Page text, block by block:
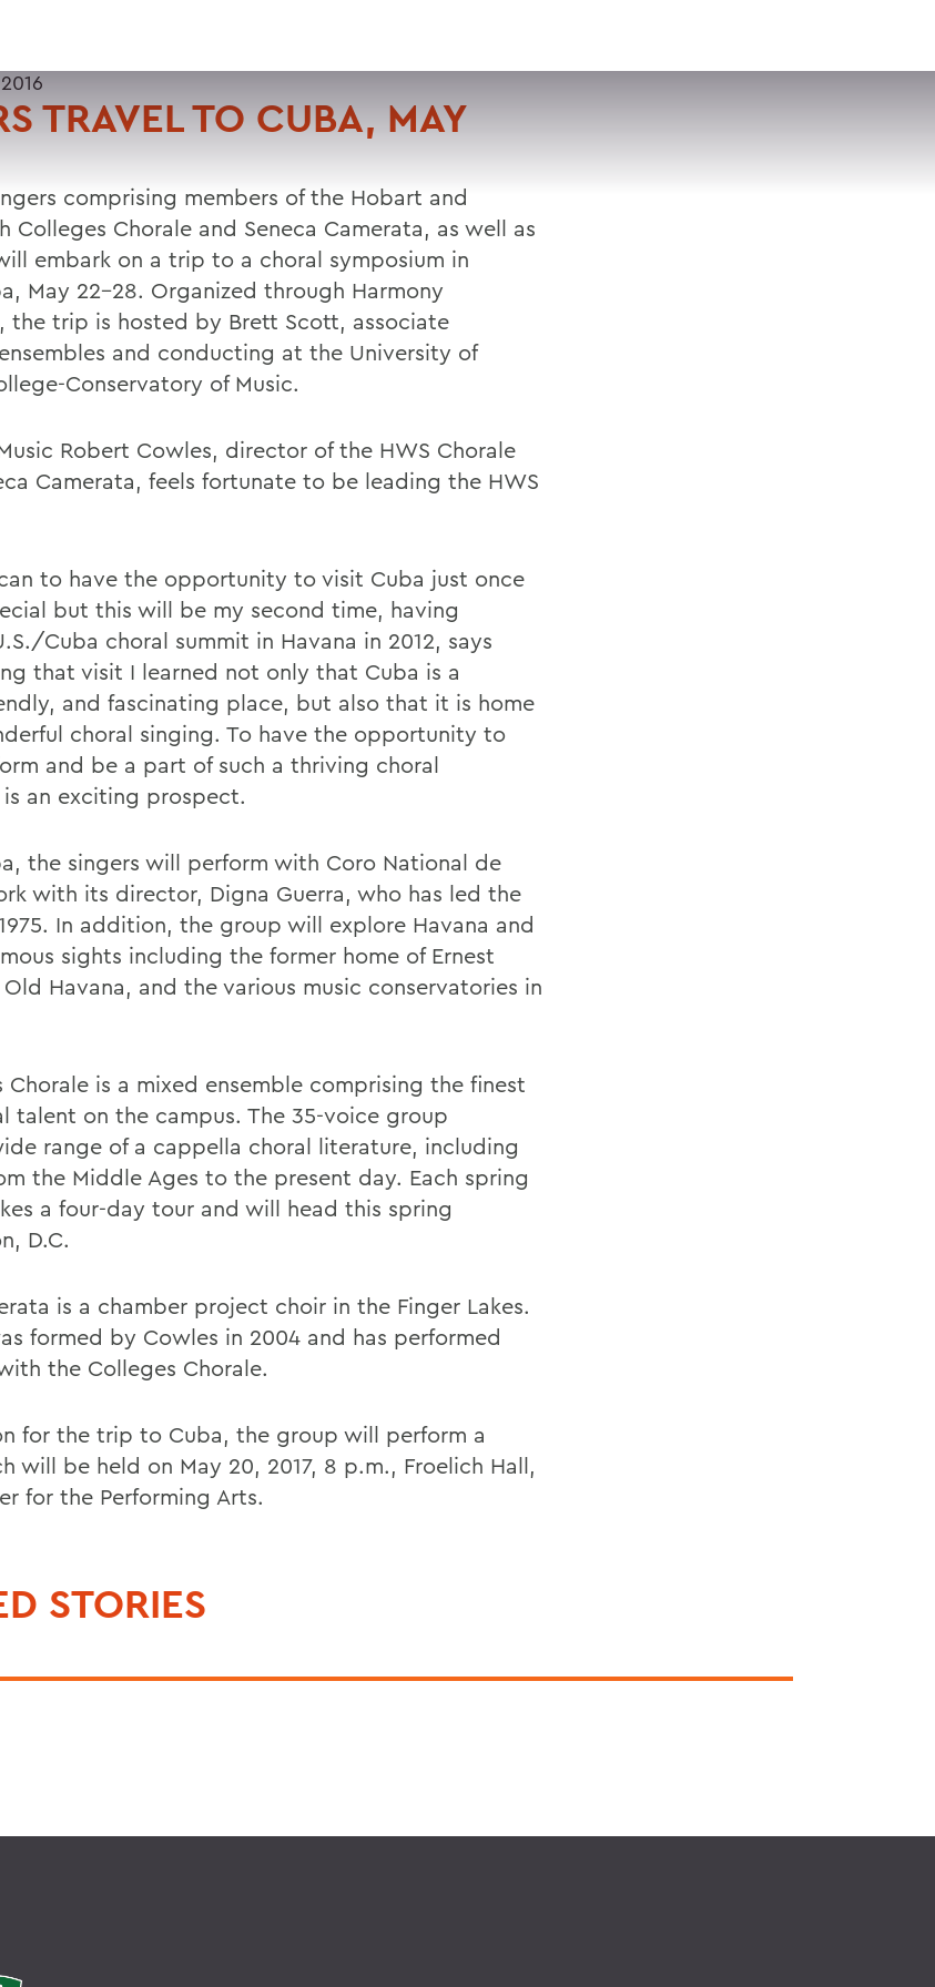
SEARCH
TRAVEL TO CUBA, MAY
comprising members of the Hobart and
Colleges Chorale and Seneca Camerata, as well as
embark on a trip to a choral symposium in
May 22-28. Organized through Harmony
the trip is hosted by Brett Scott, associate
and conducting at the University of
Conservatory of Music.
Robert Cowles, director of the HWS Chorale
Camerata, feels fortunate to be leading the HWS
to have the opportunity to visit Cuba just once
but this will be my second time, having
Cuba choral summit in Havana in 2012, says
that visit I learned not only that Cuba is a
and fascinating place, but also that it is home
choral singing. To have the opportunity to
and be a part of such a thriving choral
an exciting prospect.
the singers will perform with Coro National de
with its director, Digna Guerra, who has led the
In addition, the group will explore Havana and
sights including the former home of Ernest
Havana, and the various music conservatories in
Chorale is a mixed ensemble comprising the finest
talent on the campus. The 35-voice group
range of a cappella choral literature, including
the Middle Ages to the present day. Each spring
a four-day tour and will head this spring
D.C.
is a chamber project choir in the Finger Lakes.
formed by Cowles in 2004 and has performed
the Colleges Chorale.
for the trip to Cuba, the group will perform a
will be held on May 20, 2017, 8 p.m., Froelich Hall,
for the Performing Arts.
STORIES